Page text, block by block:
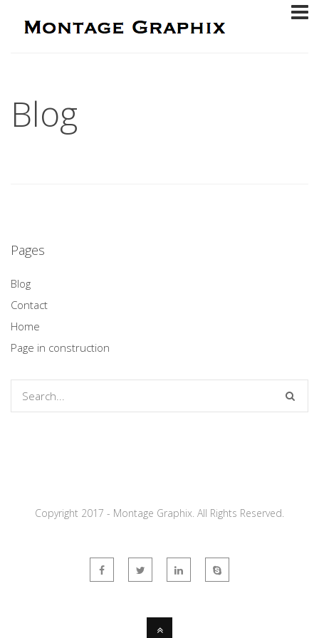
Blog
Pages
Blog
Contact
Home
Page in construction
Copyright 2017 - Montage Graphix. All Rights Reserved.